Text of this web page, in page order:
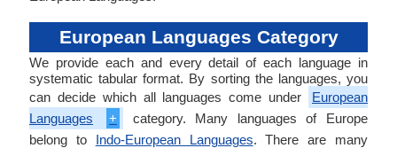
European Languages Category
We provide each and every detail of each language in
systematic tabular format. By sorting the languages, you
can decide which all languages come under
European
Languages
+
category. Many languages of Europe
belong to Indo-European Languages. There are many